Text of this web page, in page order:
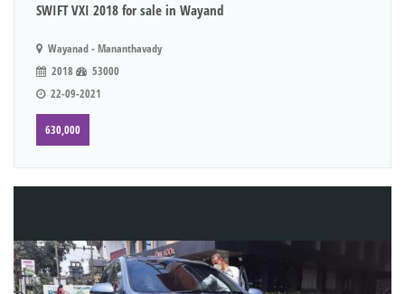
SWIFT VXI 2018 for sale in Wayand
Wayanad - Mananthavady
2018
53000
22-09-2021
630,000